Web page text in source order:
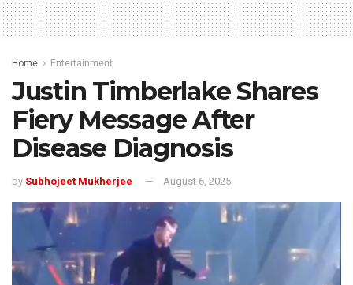
Home Entertainment
Justin Timberlake Shares
Fiery Message After
Disease Diagnosis
by Subhojeet Mukherjee August 6, 2025